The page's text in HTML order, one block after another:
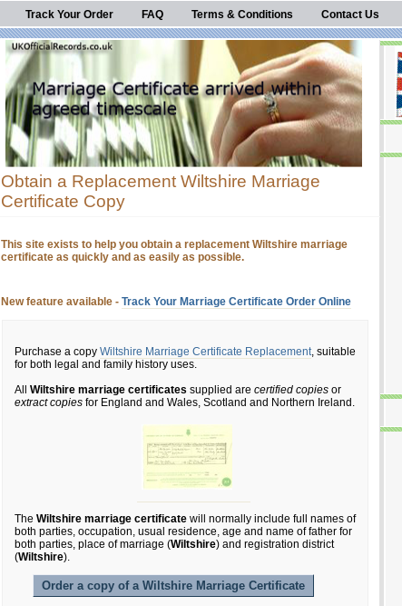
Track Your Order FAQ Terms & Conditions Contact Us
Obtain a Replacement Wiltshire Marriage
Certificate Copy
This site exists to help you obtain a replacement Wiltshire marriage
certificate as quickly and as easily as possible.
New feature available - Track Your Marriage Certificate Order Online
Purchase a copy Wiltshire Marriage Certificate Replacement, suitable
for both legal and family history uses.
All Wiltshire marriage certificates supplied are certified copies or
extract copies for England and Wales, Scotland and Northern Ireland.
The Wiltshire marriage certificate will normally include full names of
both parties, occupation, usual residence, age and name of father for
both parties, place of marriage (Wiltshire) and registration district
(Wiltshire).
Order a copy of a Wiltshire Marriage Certificate